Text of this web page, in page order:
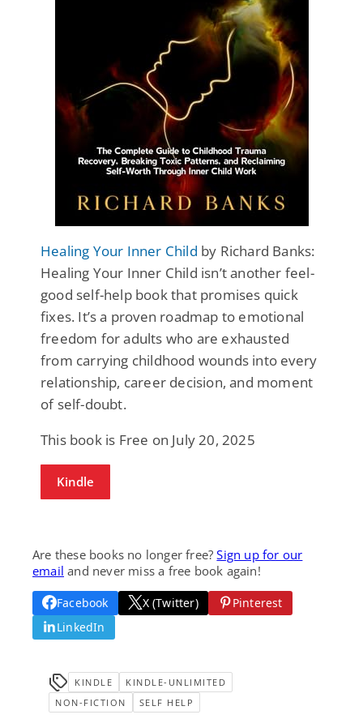
Healing Your Inner Child by Richard Banks:
Healing Your Inner Child isn’t another feel-
good self-help book that promises quick
fixes. It’s a proven roadmap to emotional
freedom for adults who are exhausted
from carrying childhood wounds into every
relationship, career decision, and moment
of self-doubt.
This book is Free on July 20, 2025
Kindle
Are these books no longer free?Sign up for our
email and never miss a free book again!
Facebook X (Twitter)
Pinterest
LinkedIn
KINDLE
KINDLE-UNLIMITED
NON-FICTION
SELF HELP